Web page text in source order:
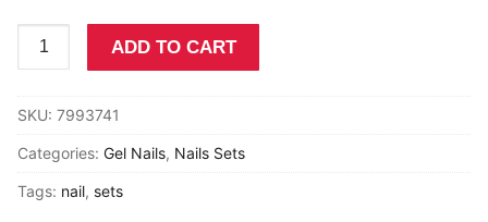
Acrylic
Gel
Polish
Africa
Nails
Set
ADD TO CART
SKU: 7993741
Categories: Gel Nails, Nails Sets
Tags: nail, sets